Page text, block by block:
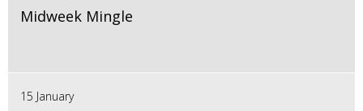
Midweek Mingle
15 January